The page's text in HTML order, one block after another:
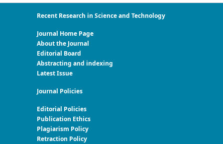
Recent Research in Science and Technology
Journal Home Page
About the Journal
Editorial Board
Abstracting and indexing
Latest Issue
Journal Policies
Editorial Policies
Publication Ethics
Plagiarism Policy
Retraction Policy